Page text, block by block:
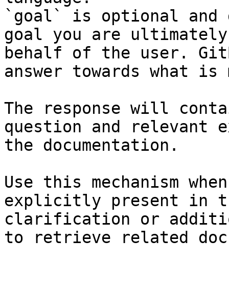
`goal` is optional and
goal you are
behalf of the user.
answer towards what
The response will
question and relevant
the documentation.
Use this mechanism
explicitly present in
clarification or